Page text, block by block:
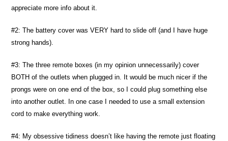
appreciate more info about it.
#2: The battery cover was VERY hard to slide off (and I have huge
strong hands).
#3: The three remote boxes (in my opinion unnecessarily) cover
BOTH of the outlets when plugged in. It would be much nicer if the
prongs were on one end of the box, so I could plug something else
into another outlet. In one case I needed to use a small extension
cord to make everything work.
#4: My obsessive tidiness doesn’t like having the remote just floating